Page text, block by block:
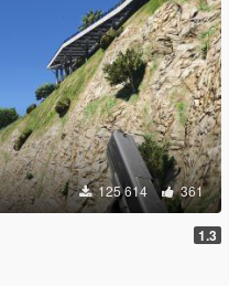
125 614 361
1.3